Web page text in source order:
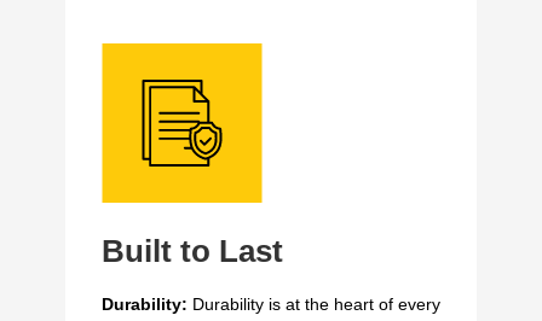
Built to Last
Durability: Durability is at the heart of every